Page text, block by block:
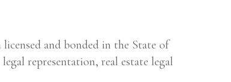
and bonded in the State of
representation, real estate legal